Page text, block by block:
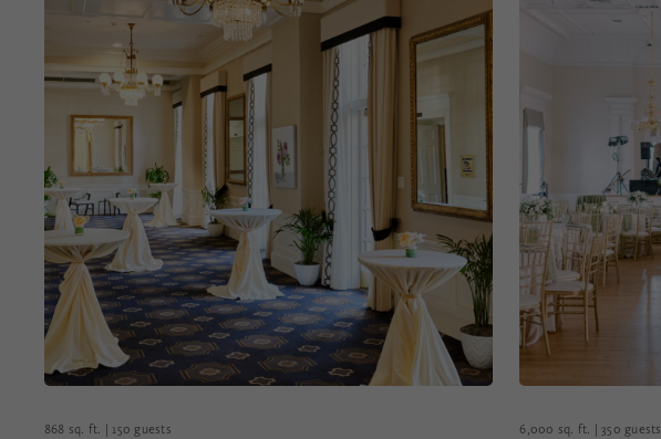
868 sq. ft. | 150 guests 6,000 sq. ft. | 350 guests